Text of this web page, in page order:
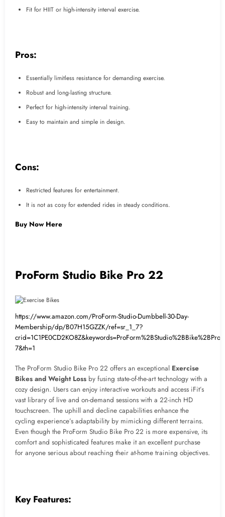
Fit for HIIT or high-intensity interval exercise.
Pros:
Essentially limitless resistance for demanding exercise.
Robust and long-lasting structure.
Perfect for high-intensity interval training.
Easy to maintain and simple in design.
Cons:
Restricted features for entertainment.
It is not as cosy for extended rides in steady conditions.
Buy Now Here
ProForm Studio Bike Pro 22
https://www.amazon.com/ProForm-Studio-Dumbbell-30-Day-
Membership/dp/B07H15GZZK/ref=sr_1_7?
7&th=1
The ProForm Studio Bike Pro 22 offers an exceptional Exercise
Bikes and Weight Loss by fusing state-of-the-art technology with a
cozy design. Users can enjoy interactive workouts and access iFit’s
vast library of live and on-demand sessions with a 22-inch HD
touchscreen. The uphill and decline capabilities enhance the
cycling experience’s adaptability by mimicking different terrains.
Even though the ProForm Studio Bike Pro 22 is more expensive, its
comfort and sophisticated features make it an excellent purchase
for anyone serious about reaching their at-home training objectives.
Key Features: